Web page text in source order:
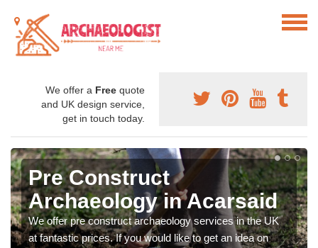
We offer a Free quote
and UK design service,
get in touch today.
Pre Construct
Archaeology in Acarsaid
We offer pre construct archaeology services in the UK
at fantastic prices. If you would like to get an idea on